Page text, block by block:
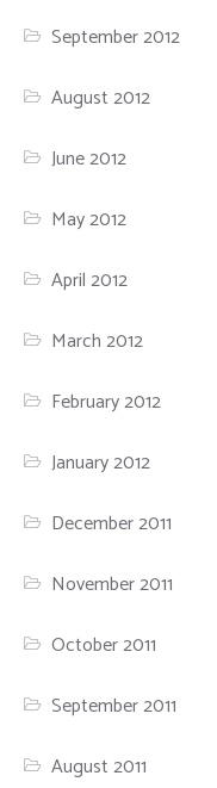
September 2012
August 2012
June 2012
May 2012
April 2012
March 2012
February 2012
January 2012
December 2011
November 2011
October 2011
September 2011
August 2011